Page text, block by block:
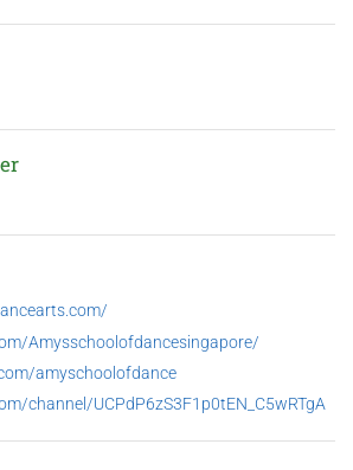
Amysschoolofdancesingapore/
amyschoolofdance
channel/UCPdP6zS3F1p0tEN_C5wRTgA